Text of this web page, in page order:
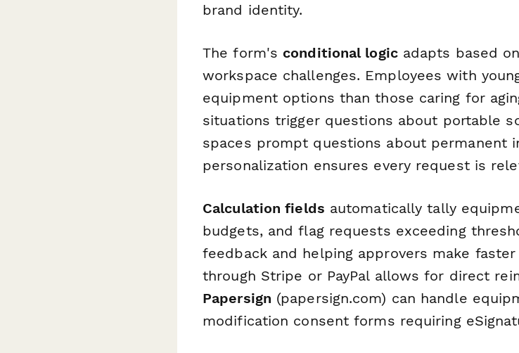
brand identity.
The form's conditional logicadapts based
workspace challenges. Employees with
equipment options than those caring for
situations trigger questions about portable
spaces prompt questions about permanent
personalization ensures every request is
Calculation fields automatically tally
budgets, and flag requests exceeding
feedback and helping approvers make
through Stripe or PayPal allows for direct
Papersign (papersign.com) can handle
modification consent forms requiring